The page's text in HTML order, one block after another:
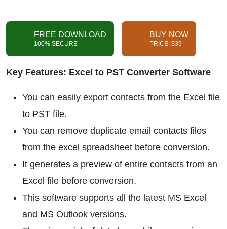
FREE DOWNLOAD
100% SECURE
BUY NOW
PRICE: $39
Key Features: Excel to PST Converter Software
You can easily export contacts from the Excel file
to PST file.
You can remove duplicate email contacts files
from the excel spreadsheet before conversion.
It generates a preview of entire contacts from an
Excel file before conversion.
This software supports all the latest MS Excel
and MS Outlook versions.